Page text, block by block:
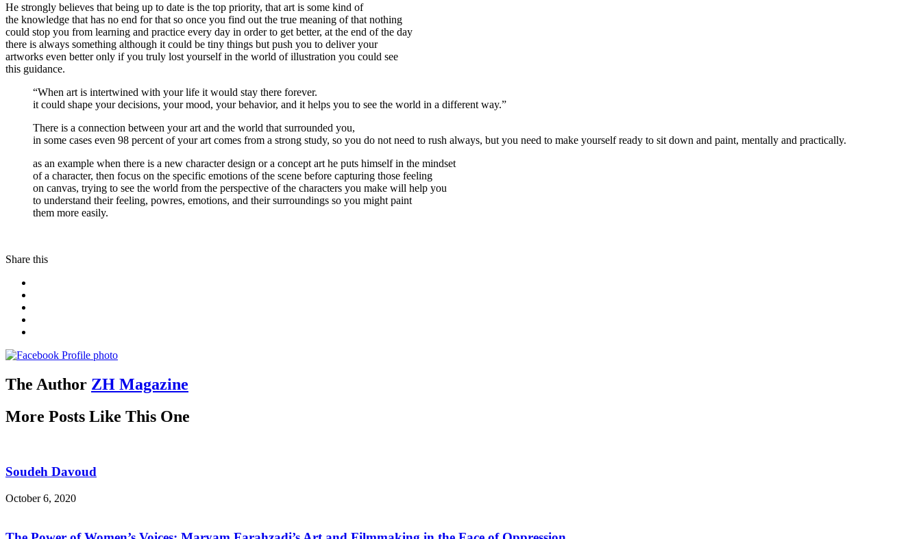
He strongly believes that being up to date is the top priority, that art is some kind of
the knowledge that has no end for that so once you find out the true meaning of that nothing
could stop you from learning and practice every day in order to get better, at the end of the day
there is always something although it could be tiny things but push you to deliver your
artworks even better only if you truly lost yourself in the world of illustration you could see
this guidance.
“When art is intertwined with your life it would stay there forever.
it could shape your decisions, your mood, your behavior, and it helps you to see the world in a different way.”
There is a connection between your art and the world that surrounded you,
in some cases even 98 percent of your art comes from a strong study, so you do not need to rush always, but you need to make yourself ready to sit down and paint, mentally and practically.
as an example when there is a new character design or a concept art he puts himself in the mindset
of a character, then focus on the specific emotions of the scene before capturing those feeling
on canvas, trying to see the world from the perspective of the characters you make will help you
to understand their feeling, powres, emotions, and their surroundings so you might paint
them more easily.
Share this
The Author ZH Magazine
More Posts Like This One
Soudeh Davoud
October 6, 2020